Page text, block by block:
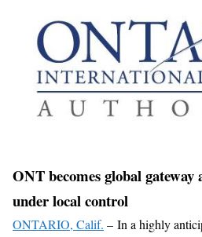
ONT becomes global gateway
under local control
ONTARIO, Calif. – In a highly